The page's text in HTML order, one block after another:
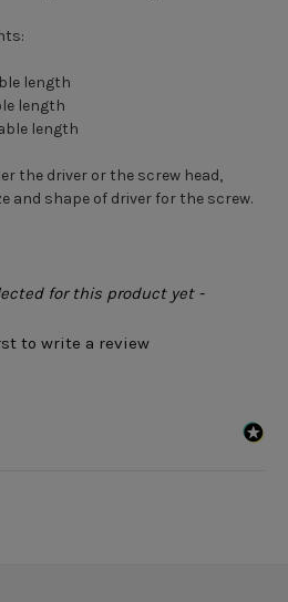
length
length
length
the driver or the screw head,
and shape of driver for the screw.
for this product yet -
to write a review